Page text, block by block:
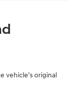
vehicle's original